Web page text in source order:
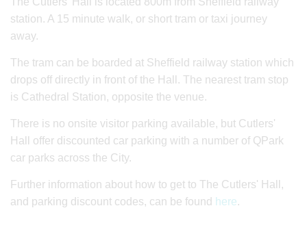
station. A 15 minute walk, or short tram or taxi journey
away.
The tram can be boarded at Sheffield railway station which
drops off directly in front of the Hall. The nearest tram stop
is Cathedral Station, opposite the venue.
There is no onsite visitor parking available, but Cutlers'
Hall offer discounted car parking with a number of QPark
car parks across the City.
Further information about how to get to The Cutlers' Hall,
and parking discount codes, can be found
here.